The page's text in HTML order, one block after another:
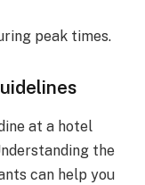
peak times.
at a hotel
the
can help you